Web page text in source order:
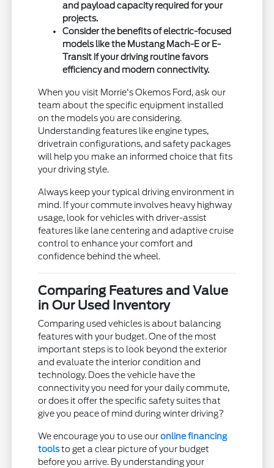
and payload capacity required for your
projects.
Consider the benefits of electric-focused
models like the Mustang Mach-E or E-
Transit if your driving routine favors
efficiency and modern connectivity.
When you visit Morrie's Okemos Ford, ask our
team about the specific equipment installed
on the models you are considering.
Understanding features like engine types,
drivetrain configurations, and safety packages
will help you make an informed choice that fits
your driving style.
Always keep your typical driving environment in
mind. If your commute involves heavy highway
usage, look for vehicles with driver-assist
features like lane centering and adaptive cruise
control to enhance your comfort and
confidence behind the wheel.
Comparing Features and Value
in Our Used Inventory
Comparing used vehicles is about balancing
features with your budget. One of the most
important steps is to look beyond the exterior
and evaluate the interior condition and
technology. Does the vehicle have the
connectivity you need for your daily commute,
or does it offer the specific safety suites that
give you peace of mind during winter driving?
We encourage you to use ouronline financing
toolsto get a clear picture of your budget
before you arrive. By understanding your